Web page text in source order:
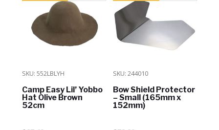
SKU: 552LBLYH
Camp Easy Lil’ Yobbo
Hat Olive Brown
52cm
SKU: 244010
Bow Shield Protector
– Small (165mm x
152mm)